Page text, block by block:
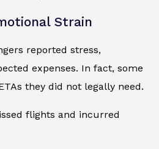
Strain
reported stress,
expenses. In fact, some
they did not legally need.
flights and incurred